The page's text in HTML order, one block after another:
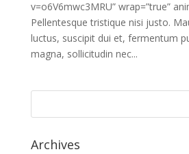
v=o6V6mwc3MRU” wrap=”true”
Pellentesque tristique nisi justo.
luctus, suscipit dui et, fermentum
magna, sollicitudin nec...
Archives